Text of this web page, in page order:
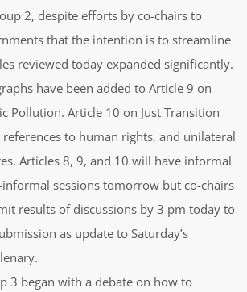
2, despite efforts by co-chairs to
that the intention is to streamline
reviewed today expanded significantly.
have been added to Article 9 on
Pollution. Article 10 on Just Transition
to human rights, and unilateral
Articles 8, 9, and 10 will have informal
sessions tomorrow but co-chairs
results of discussions by 3 pm today to
as update to Saturday’s
3 began with a debate on how to